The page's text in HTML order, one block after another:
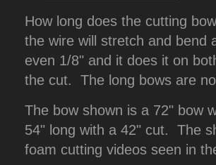
How long does the cutting
the wire will stretch and
even 1/8" and it does it on
the cut. The long bows are
The bow shown is a 72" bow
54" long with a 42" cut. The
foam cutting videos seen in